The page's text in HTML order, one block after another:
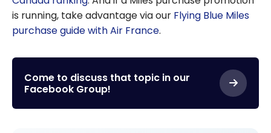
is running, take advantage via our Flying Blue Miles
purchase guide with Air France.
Come to discuss that topic in our
Facebook Group!